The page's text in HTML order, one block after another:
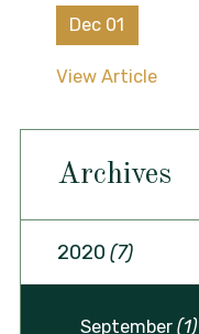
Dec 01
View Article
Archives
2020 (7)
September(1)